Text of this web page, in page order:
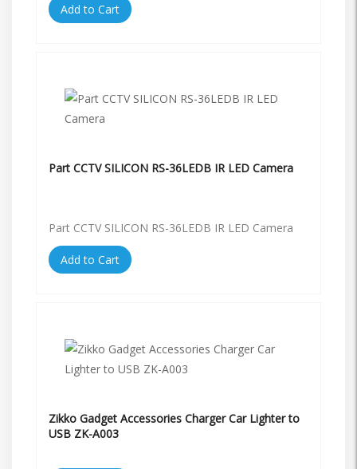
Add to Cart
Part CCTV SILICON RS-36LEDB IR LED Camera
Part CCTV SILICON RS-36LEDB IR LED Camera
Add to Cart
Zikko Gadget Accessories Charger Car Lighter to
USB ZK-A003